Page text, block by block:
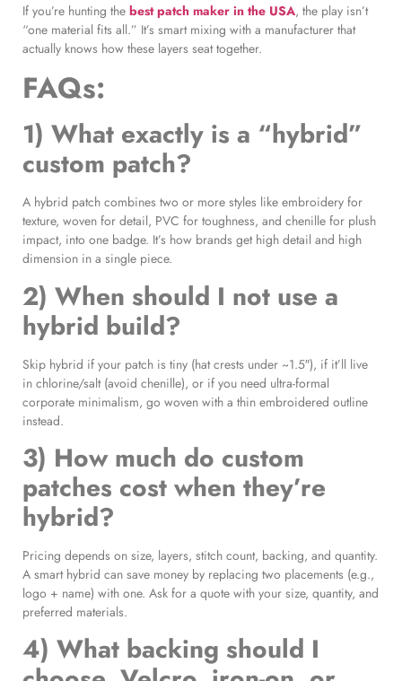
If you’re hunting the best patch maker in the USA, the play isn’t
“one material fits all.” It’s smart mixing with a manufacturer that
actually knows how these layers seat together.
FAQs:
1) What exactly is a “hybrid”
custom patch?
A hybrid patch combines two or more styles like embroidery for
texture, woven for detail, PVC for toughness, and chenille for plush
impact, into one badge. It’s how brands get high detail and high
dimension in a single piece.
2) When should I not use a
hybrid build?
Skip hybrid if your patch is tiny (hat crests under ~1.5″), if it’ll live
in chlorine/salt (avoid chenille), or if you need ultra-formal
corporate minimalism, go woven with a thin embroidered outline
instead.
3) How much do custom
patches cost when they’re
hybrid?
Pricing depends on size, layers, stitch count, backing, and quantity.
A smart hybrid can save money by replacing two placements (e.g.,
logo + name) with one. Ask for a quote with your size, quantity, and
preferred materials.
4) What backing should I